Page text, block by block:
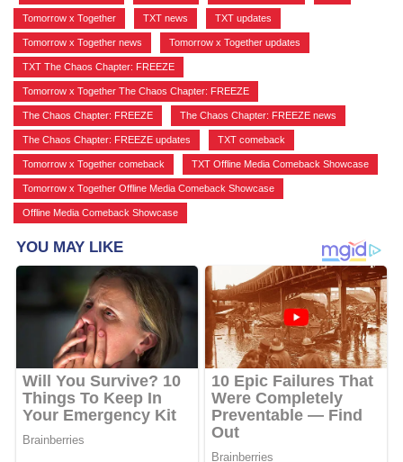
Tomorrow x Together TXT news TXT updates
Tomorrow x Together news Tomorrow x Together updates
TXT The Chaos Chapter: FREEZE
Tomorrow x Together The Chaos Chapter: FREEZE
The Chaos Chapter: FREEZE The Chaos Chapter: FREEZE news
The Chaos Chapter: FREEZE updates TXT comeback
Tomorrow x Together comeback TXT Offline Media Comeback Showcase
Tomorrow x Together Offline Media Comeback Showcase
Offline Media Comeback Showcase